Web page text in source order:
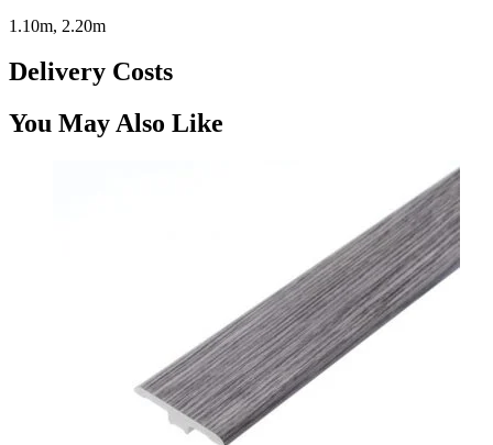
1.10m, 2.20m
Delivery Costs
You May Also Like